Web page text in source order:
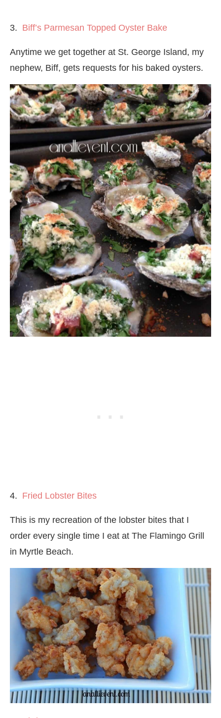
3. Biff’s Parmesan Topped Oyster Bake
Anytime we get together at St. George Island, my
nephew, Biff, gets requests for his baked oysters.
4. Fried Lobster Bites
This is my recreation of the lobster bites that I
order every single time I eat at The Flamingo Grill
in Myrtle Beach.